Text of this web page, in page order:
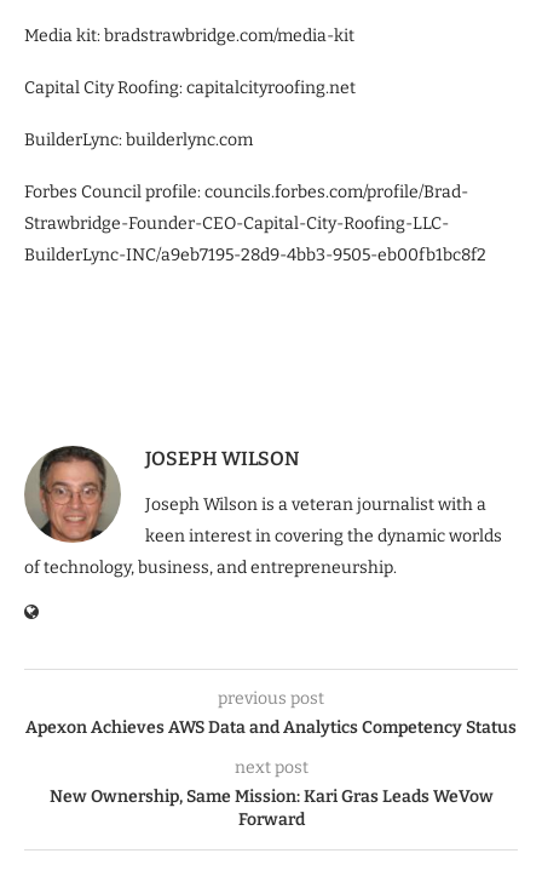
Media kit: bradstrawbridge.com/media-kit
Capital City Roofing: capitalcityroofing.net
BuilderLync: builderlync.com
Forbes Council profile: councils.forbes.com/profile/Brad-
Strawbridge-Founder-CEO-Capital-City-Roofing-LLC-
BuilderLync-INC/a9eb7195-28d9-4bb3-9505-eb00fb1bc8f2
JOSEPH WILSON
Joseph Wilson is a veteran journalist with a
keen interest in covering the dynamic worlds
of technology, business, and entrepreneurship.
previous post
Apexon Achieves AWS Data and Analytics Competency Status
next post
New Ownership, Same Mission: Kari Gras Leads WeVow
Forward